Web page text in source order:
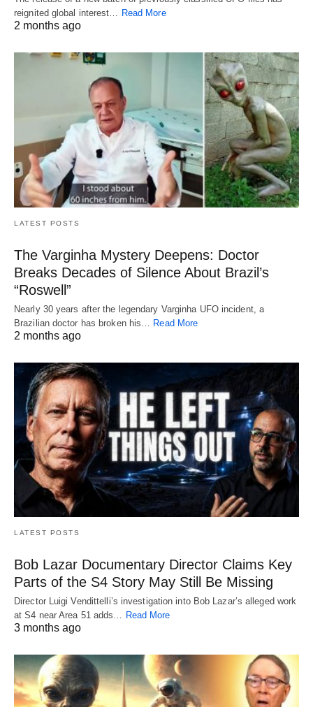
reignited global interest…
Read More
2 months ago
LATEST POSTS
The Varginha Mystery Deepens: Doctor
Breaks Decades of Silence About Brazil’s
“Roswell”
Nearly 30 years after the legendary Varginha UFO incident, a
Brazilian doctor has broken his… Read More
2 months ago
LATEST POSTS
Bob Lazar Documentary Director Claims Key
Parts of the S4 Story May Still Be Missing
Director Luigi Vendittelli’s investigation into Bob Lazar’s alleged work
at S4 near Area 51 adds… Read More
3 months ago